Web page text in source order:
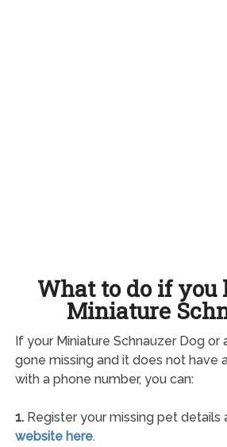
What to do if you
Miniature
If your Miniature Schnauzer Dog or
gone missing and it does not have
with a phone number, you can:
1.Register your missing pet details
website here.